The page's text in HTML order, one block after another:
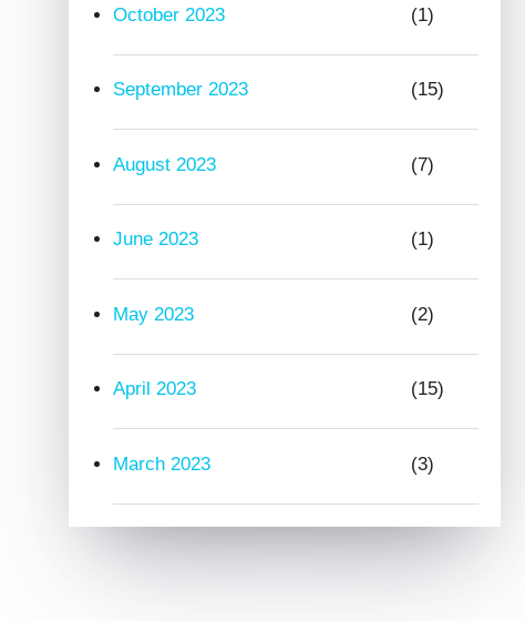
October 2023 (1)
September 2023 (15)
August 2023 (7)
June 2023 (1)
May 2023 (2)
April 2023 (15)
March 2023 (3)